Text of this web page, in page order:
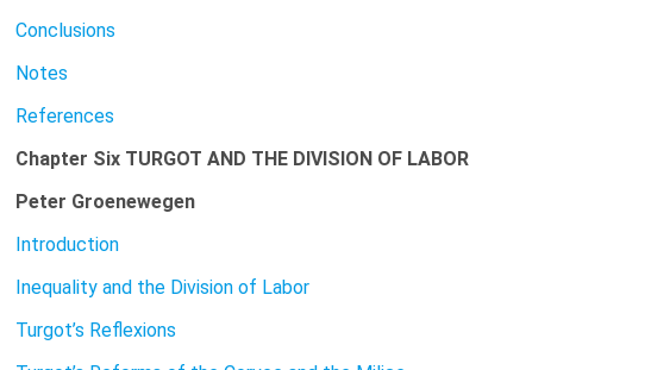
Conclusions
Notes
References
Chapter Six TURGOT AND THE DIVISION OF LABOR
Peter Groenewegen
Introduction
Inequality and the Division of Labor
Turgot’s Reflexions